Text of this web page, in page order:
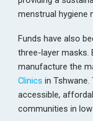
menstrual hygiene
Funds have also
three-layer masks.
manufacture the
Clinics in
accessible,
communities in